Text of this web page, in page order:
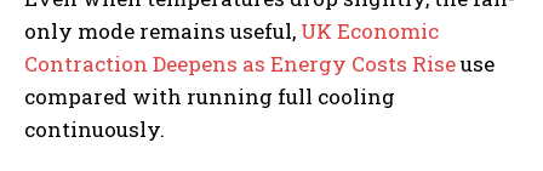
only mode remains useful, UK Economic
Contraction Deepens as Energy Costs Riseuse
compared with running full cooling
continuously.